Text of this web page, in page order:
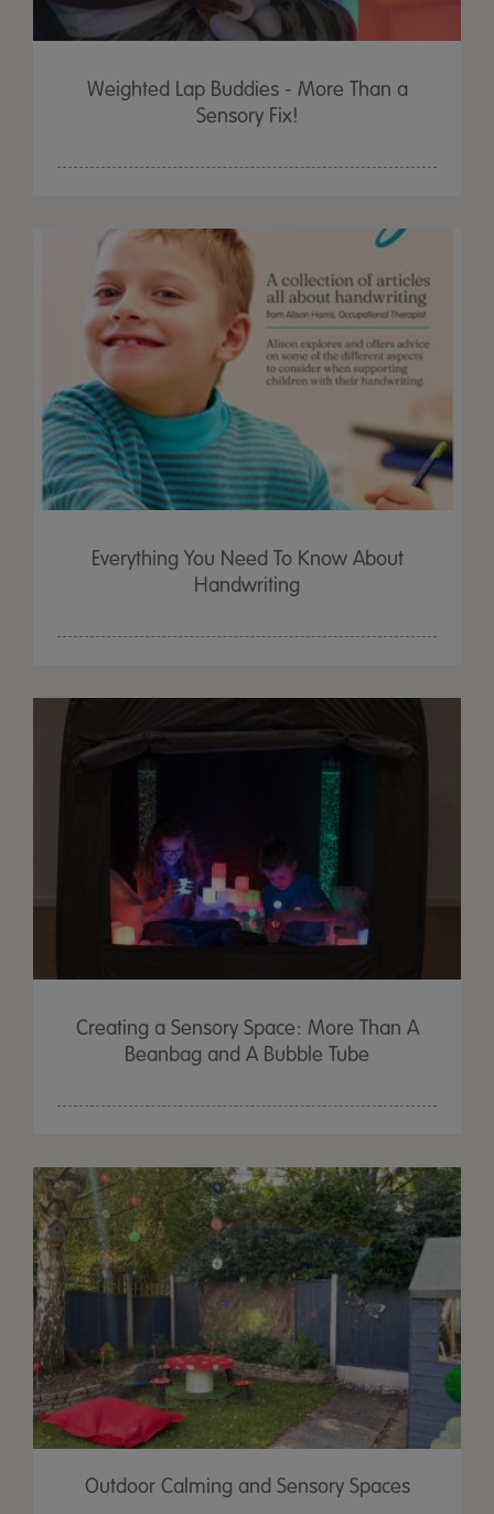
Weighted Lap Buddies - More Than a
Sensory Fix!
Everything You Need To Know About
Handwriting
Creating a Sensory Space: More Than A
Beanbag and A Bubble Tube
Outdoor Calming and Sensory Spaces